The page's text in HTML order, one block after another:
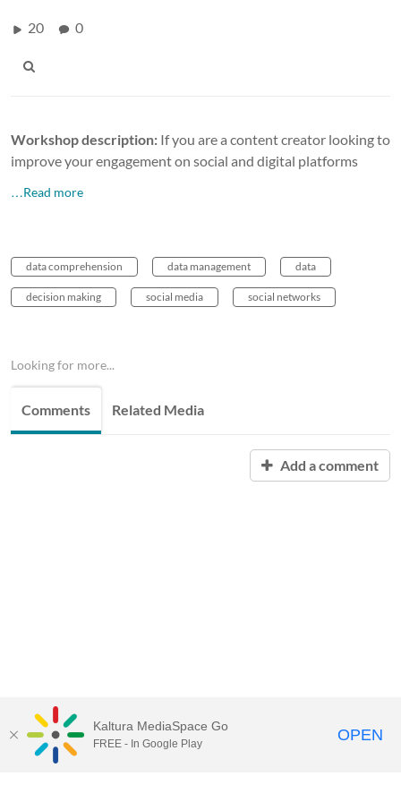
20 0
Workshop description: If you are a content creator looking to
improve your engagement on social and digital platforms
…Read more
data comprehension data management data
decision making social media social networks
Looking for more...
Comments Related Media
Add a comment
Kaltura MediaSpace Go
FREE - In Google Play OPEN